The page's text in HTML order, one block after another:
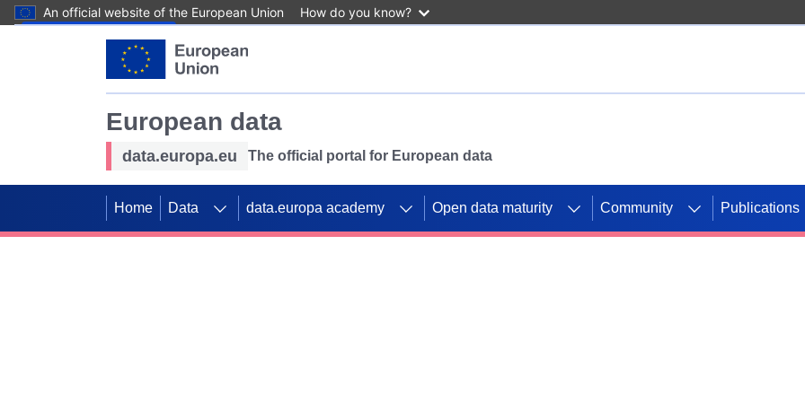
An official website of the European Union How do you know?
European data
data.europa.eu The official portal for European data
Home Data data.europa academy Open data maturity Community Publications